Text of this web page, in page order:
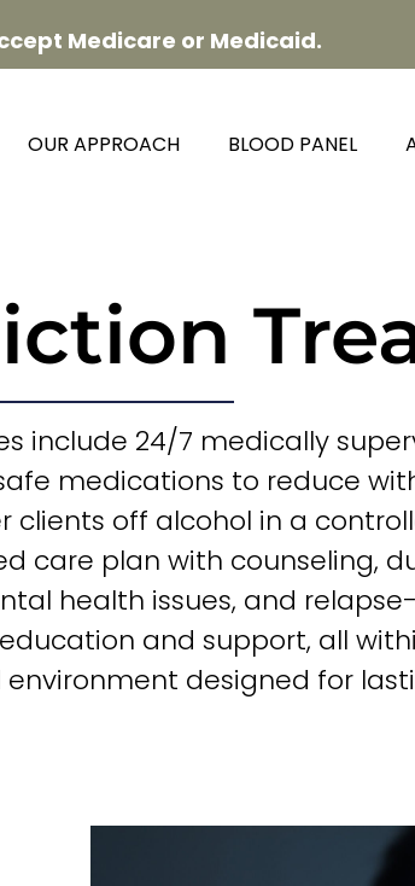
Medicare or Medicaid.
OUR APPROACH BLOOD PANEL
include 24/7 medically
medications to reduce
off alcohol in a
care plan with counseling,
health issues, and
and support, all
designed for